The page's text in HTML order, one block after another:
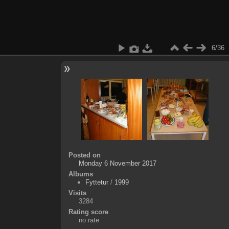
6/36
Posted on
Monday 6 November 2017
Albums
Fyttetur/ 1999
Visits
3284
Rating score
no rate